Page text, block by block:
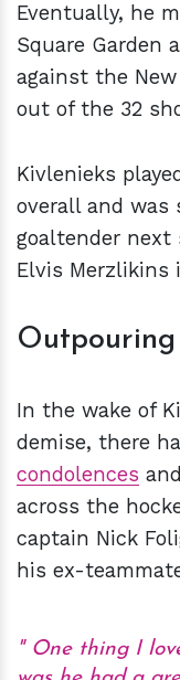
Eventually, he
Square Garden
against the New
out of the 32
Kivlenieks
overall and was
goaltender next
Elvis Merzlikins
In the wake of
demise, there
condolences
across the
captain Nick
his ex-
One thing I